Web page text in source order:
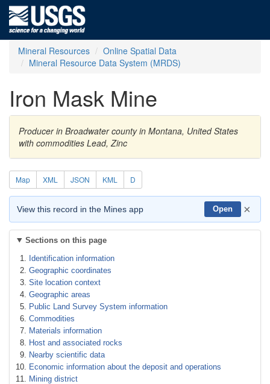
Mineral Resources
Online Spatial Data
Mineral Resource Data System (MRDS)
Iron Mask Mine
Producer in Broadwater county in Montana, United States
with commodities Lead, Zinc
Map XML JSON KML D
View this record in the Mines app Open ×
Sections on this page
Identification information
Geographic coordinates
Site location context
Geographic areas
Public Land Survey System information
Commodities
Materials information
Host and associated rocks
Nearby scientific data
Economic information about the deposit and operations
Mining district